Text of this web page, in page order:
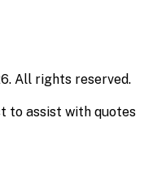
All rights reserved.
to assist with quotes